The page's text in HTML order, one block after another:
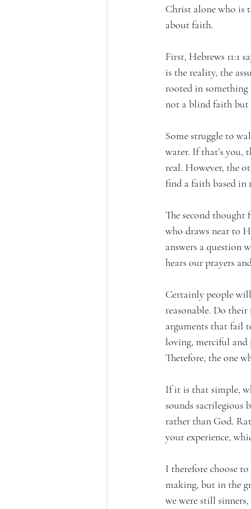
Christ alone who is
about faith.
First, Hebrews 11:1
is the reality, the
rooted in
not a blind faith but
Some struggle to
water. If that’s you,
real. However, the
find a faith based in
The second thought
who draws near to
answers a question
hears our prayers
Certainly people
reasonable. Do
arguments that fail
loving, merciful and
Therefore, the one
If it is that simple,
sounds sacrilegious
rather than God.
your experience,
I therefore choose
making, but in the
we were still